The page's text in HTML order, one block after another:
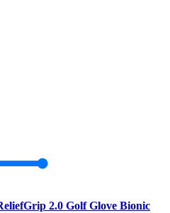
Bionic